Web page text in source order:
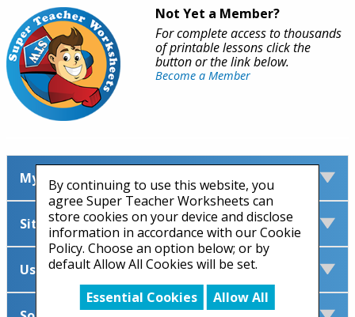
By continuing to use this website, you
agree Super Teacher Worksheets can
store cookies on your device and disclose
information in accordance with our Cookie
Policy. Choose an option below; or by
default Allow All Cookies will be set.
Essential Cookies
Allow All
Not Yet a Member?
For complete access to thousands
of printable lessons click the
button or the link below.
Become a Member
My Account
Site Information
Useful Links